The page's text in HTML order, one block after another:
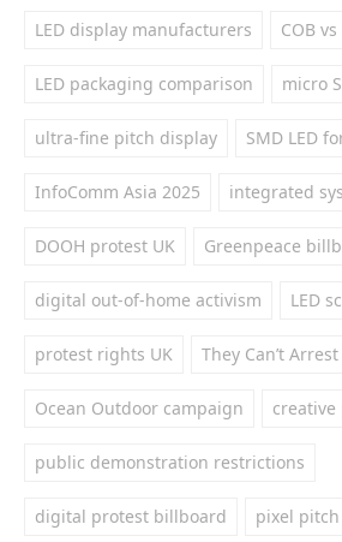
LED display manufacturers COB
LED packaging comparison micro
ultra-fine pitch display SMD LED
InfoComm Asia 2025 integrated
DOOH protest UK Greenpeace
digital out-of-home activism LED
protest rights UK They Can’t
Ocean Outdoor campaign
public demonstration restrictions
digital protest billboard pixel pitch